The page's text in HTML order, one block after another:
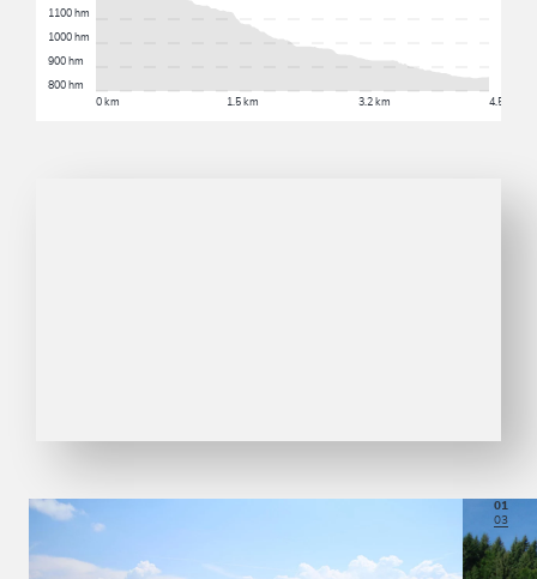
0 km 1.5 km 3.2 km 4.5 km
800 hm
900 hm
1000 hm
1100 hm
01
03